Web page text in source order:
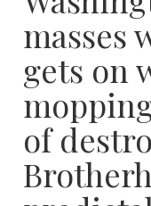
masses
gets on
of